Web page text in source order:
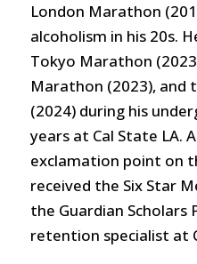
London Marathon
alcoholism in his 20s.
Tokyo Marathon
Marathon (2023),
(2024) during his
years at Cal State LA.
exclamation point on
received the Six Star
the Guardian Scholars
retention specialist at